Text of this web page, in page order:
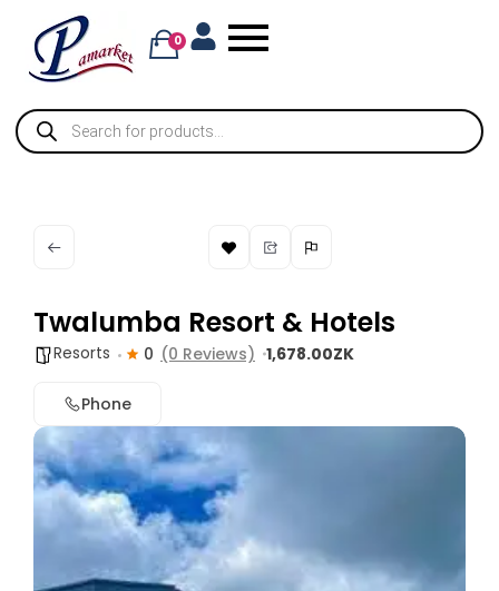
0
Twalumba Resort & Hotels
Resorts 0 (0 Reviews) 1,678.00ZK
Phone